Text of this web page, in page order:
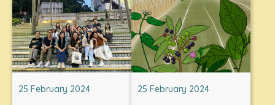
25 February 2024 25 February 2024